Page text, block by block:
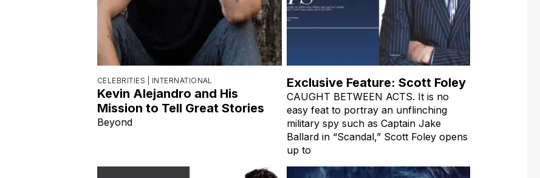
CELEBRITIES | INTERNATIONAL
Kevin Alejandro and His
Mission to Tell Great Stories
Beyond
Exclusive Feature: Scott Foley
CAUGHT BETWEEN ACTS. It is no
easy feat to portray an unflinching
military spy such as Captain Jake
Ballard in “Scandal,” Scott Foley opens
up to